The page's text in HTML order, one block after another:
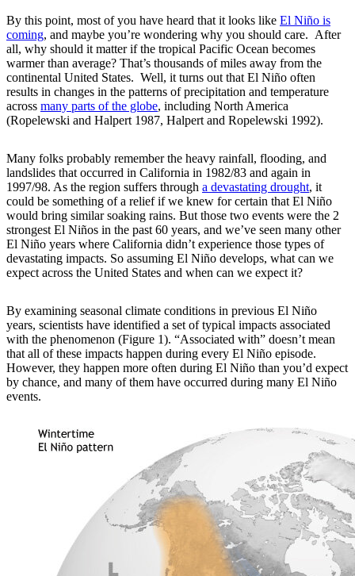
By this point, most of you have heard that it looks like El Niño is
coming, and maybe you’re wondering why you should care. After
all, why should it matter if the tropical Pacific Ocean becomes
warmer than average? That’s thousands of miles away from the
continental United States. Well, it turns out that El Niño often
results in changes in the patterns of precipitation and temperature
across many parts of the globe, including North America
(Ropelewski and Halpert 1987, Halpert and Ropelewski 1992).
Many folks probably remember the heavy rainfall, flooding, and
landslides that occurred in California in 1982/83 and again in
1997/98. As the region suffers through a devastating drought, it
could be something of a relief if we knew for certain that El Niño
would bring similar soaking rains. But those two events were the 2
strongest El Niños in the past 60 years, and we’ve seen many other
El Niño years where California didn’t experience those types of
devastating impacts. So assuming El Niño develops, what can we
expect across the United States and when can we expect it?
By examining seasonal climate conditions in previous El Niño
years, scientists have identified a set of typical impacts associated
with the phenomenon (Figure 1). “Associated with” doesn’t mean
that all of these impacts happen during every El Niño episode.
However, they happen more often during El Niño than you’d expect
by chance, and many of them have occurred during many El Niño
events.